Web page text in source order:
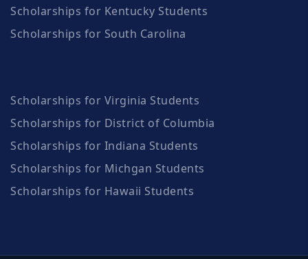
Scholarships for Kentucky Students
Scholarships for South Carolina
Scholarships for Virginia Students
Scholarships for District of Columbia
Scholarships for Indiana Students
Scholarships for Michgan Students
Scholarships for Hawaii Students